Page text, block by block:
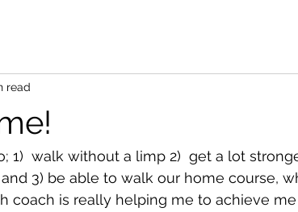
read
1)  walk without a limp 2)  get a lot
3) be able to walk our home course,
coach is really helping me to achieve